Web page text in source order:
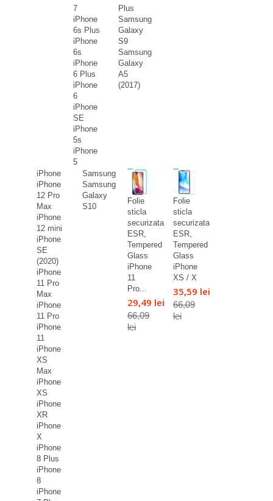
7
iPhone
6s Plus
iPhone
6s
iPhone
6 Plus
iPhone
6
iPhone
SE
iPhone
5s
iPhone
5
Plus
Samsung
Galaxy
S9
Samsung
Galaxy
A5
(2017)
iPhone
iPhone
12 Pro
Max
iPhone
12 mini
iPhone
SE
(2020)
iPhone
11 Pro
Max
iPhone
11 Pro
iPhone
11
iPhone
XS
Max
iPhone
XS
iPhone
XR
iPhone
X
iPhone
8 Plus
iPhone
8
iPhone
Samsung
Samsung
Galaxy
S10
Folie
sticla
securizata
ESR,
Tempered
Glass
iPhone
11
Pro...
29,49 lei
66,09
lei
Folie
sticla
securizata
ESR,
Tempered
Glass
iPhone
XS / X
35,59 lei
66,09
lei